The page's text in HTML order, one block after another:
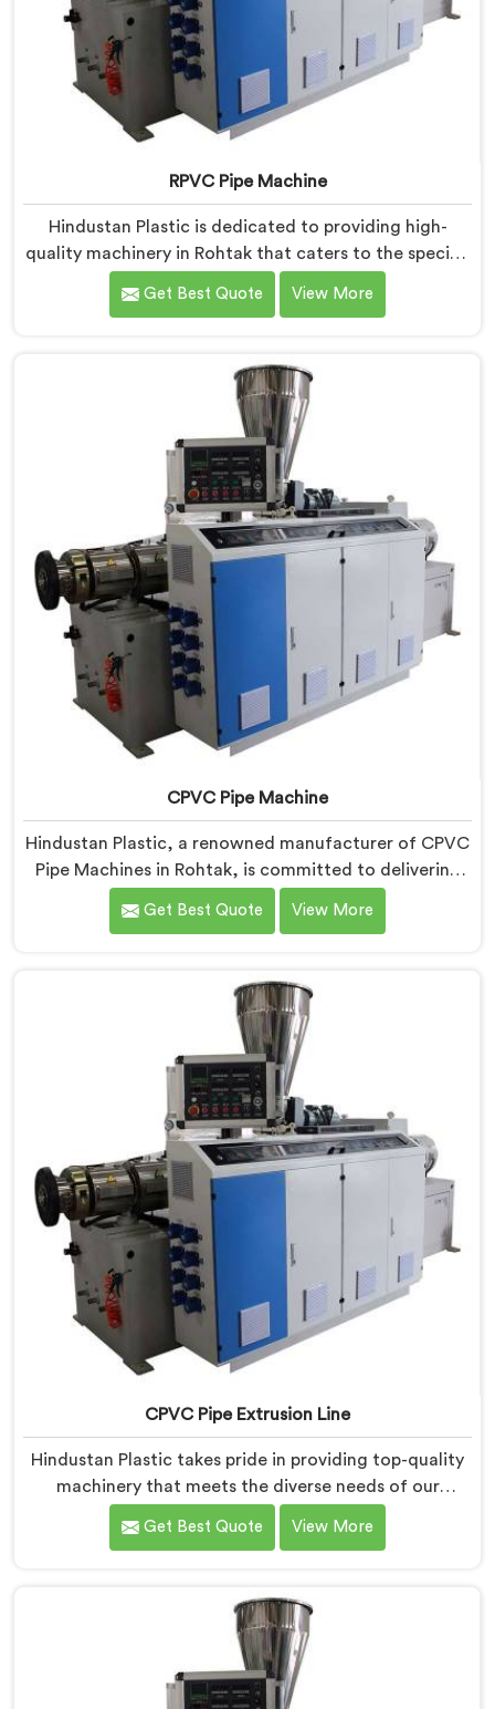
RPVC Pipe Machine
Hindustan Plastic is dedicated to providing high-
quality machinery in Rohtak that caters to the specific
needs of our customers. As RPVC Pipe Machine
Manufacturers in Rohtak, we specialize in delivering
innovation, enabling manufacturers to achieve
exceptional results.
Get Best Quote View More
CPVC Pipe Machine
Hindustan Plastic, a renowned manufacturer of CPVC
Pipe Machines in Rohtak, is committed to delivering
high-quality machinery that meets the diverse
requirements of our customers. As CPVC Pipe
provide state-of-the-art equipment that ensures
efficient and precise CPVC pipe extrusion.
Get Best Quote View More
CPVC Pipe Extrusion Line
Hindustan Plastic takes pride in providing top-quality
machinery that meets the diverse needs of our
customers in Rohtak. As CPVC Pipe Extrusion Line
Manufacturers in Rohtak, we are committed to
advanced features and precision engineering.
Get Best Quote View More